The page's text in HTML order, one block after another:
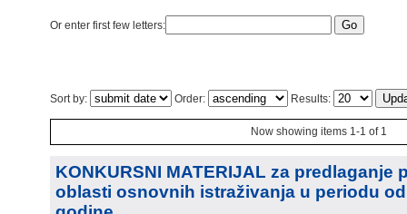
Or enter first few letters:
Sort by: Order: Results:
Now showing items 1-1 of 1
KONKURSNI MATERIJAL za predlaganje
oblasti osnovnih istraživanja u periodu od